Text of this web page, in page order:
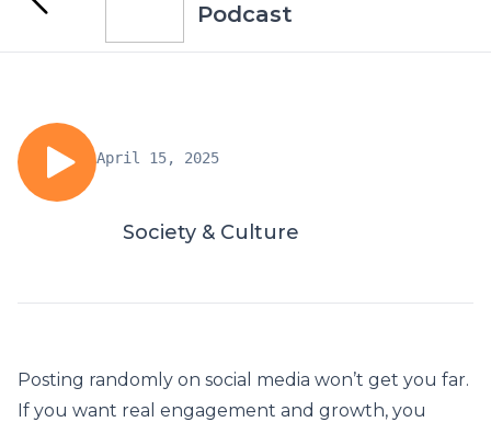
Podcast
April 15, 2025
Society & Culture
Posting randomly on social media won’t get you far.
If you want real engagement and growth, you